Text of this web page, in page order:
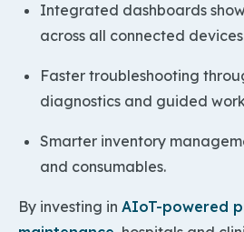
Integrated dashboards
across all connected
Faster troubleshooting
diagnostics and guided
Smarter inventory
and consumables.
By investing in AIoT-powered